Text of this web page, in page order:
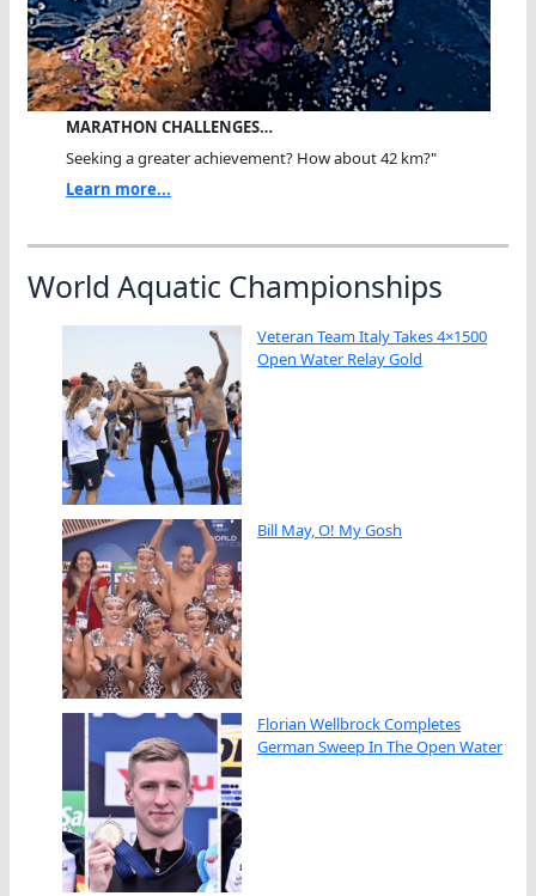
MARATHON CHALLENGES…
Seeking a greater achievement? How about 42 km?"
Learn more...
World Aquatic Championships
Veteran Team Italy Takes 4×1500
Open Water Relay Gold
Bill May, O! My Gosh
Florian Wellbrock Completes
German Sweep In The Open Water